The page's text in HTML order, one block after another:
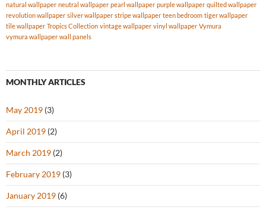
natural wallpaper neutral wallpaper pearl wallpaper purple wallpaper quilted wallpaper
revolution wallpaper silver wallpaper stripe wallpaper teen bedroom tiger wallpaper
tile wallpaper Tropics Collection vintage wallpaper vinyl wallpaper Vymura
vymura wallpaper wall panels
MONTHLY ARTICLES
May 2019 (3)
April 2019 (2)
March 2019 (2)
February 2019 (3)
January 2019 (6)